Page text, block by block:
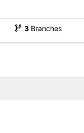
3 Branches